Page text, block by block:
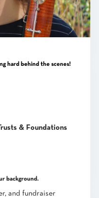
hard behind the scenes!
& Foundations
background.
and fundraiser